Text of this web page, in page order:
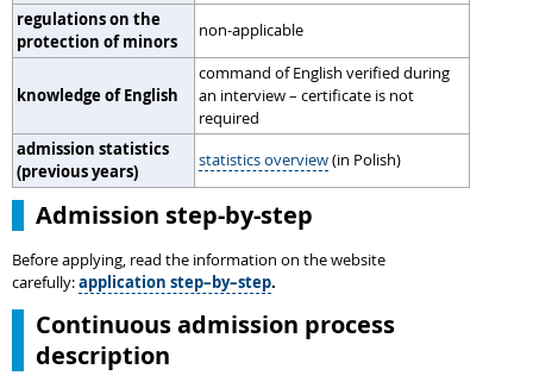
regulations on the
protection of minors
non-applicable
knowledge of English
command of English verified during
an interview – certificate is not
required
admission statistics
(previous years)
statistics overview(in Polish)
Admission step-by-step
Before applying, read the information on the website
carefully:application step–by–step.
Continuous admission process
description